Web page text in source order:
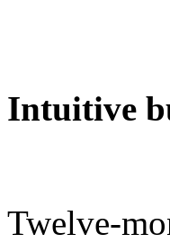
Intuitive
Twelve-